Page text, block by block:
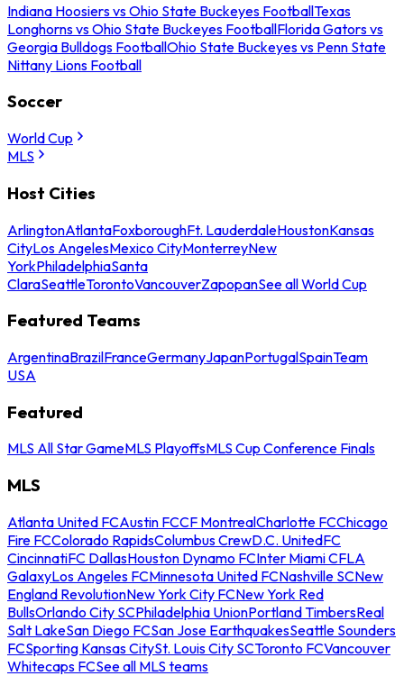
Indiana Hoosiers vs Ohio State Buckeyes FootballTexas
Longhorns vs Ohio State Buckeyes FootballFlorida Gators vs
Georgia Bulldogs FootballOhio State Buckeyes vs Penn State
Nittany Lions Football
Soccer
World Cup
MLS
Host Cities
ArlingtonAtlantaFoxboroughFt. LauderdaleHoustonKansas
CityLos AngelesMexico CityMonterreyNew
YorkPhiladelphiaSanta
ClaraSeattleTorontoVancouverZapopanSee all World Cup
Featured Teams
ArgentinaBrazilFranceGermanyJapanPortugalSpainTeam
USA
Featured
MLS All Star GameMLS PlayoffsMLS Cup Conference Finals
MLS
Atlanta United FCAustin FCCF MontrealCharlotte FCChicago
Fire FCColorado RapidsColumbus CrewD.C. UnitedFC
CincinnatiFC DallasHouston Dynamo FCInter Miami CFLA
GalaxyLos Angeles FCMinnesota United FCNashville SCNew
England RevolutionNew York City FCNew York Red
BullsOrlando City SCPhiladelphia UnionPortland TimbersReal
Salt LakeSan Diego FCSan Jose EarthquakesSeattle Sounders
FCSporting Kansas CitySt. Louis City SCToronto FCVancouver
Whitecaps FCSee all MLS teams